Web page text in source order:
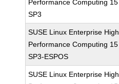
Performance Computing 15
SP3
SUSE Linux Enterprise High
Performance Computing 15
SP3-ESPOS
SUSE Linux Enterprise High